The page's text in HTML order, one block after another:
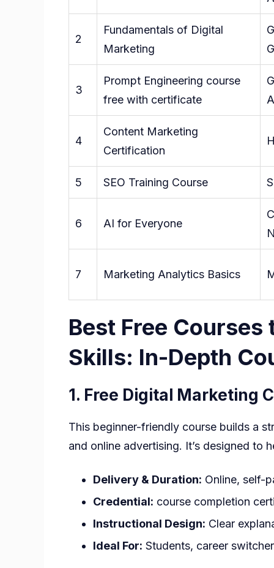
2
Fundamentals of Digital
Marketing
3
Prompt Engineering course
free with certificate
4
Content Marketing
Certification
5 SEO Training Course
6 AI for Everyone
7 Marketing Analytics Basics
Best Free
Skills: In-Depth
1. Free Digital Marketing
This beginner-friendly course builds a
and online advertising. It’s designed to
Delivery & Duration: Online, self-
Credential: course completion
Instructional Design: Clear
Ideal For: Students, career